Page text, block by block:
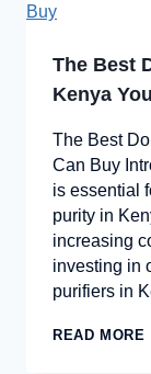
The Best
Kenya
The Best
Can Buy
is essential
purity in
increasing
investing in
purifiers in
READ MORE